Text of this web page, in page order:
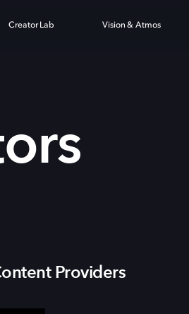
Creator Lab Vision & Atmos
Providers